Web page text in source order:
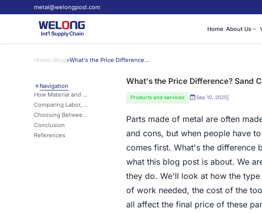
metal@welongpost.com
Home About Us
Home>Blog> What's the Price Difference? Sand Casting Parts vs. Die Casting Parts?
Navigation
How Material and Production Methods Affect Sand Casting Costs?
Comparing Labor, Tooling, and Lead Time Between Sand and Die Casting
Choosing Between Sand Casting and Die Casting Based on Budget and Volume
Conclusion
References
What's the Price Difference? Sand
Products and services Sep 10, 2025|
Parts made of metal are often
and cons, but when people have
comes first. What's the difference
what this blog post is about. We
they do. We'll look at how the
of work needed, the cost of the
all affect the final price of these